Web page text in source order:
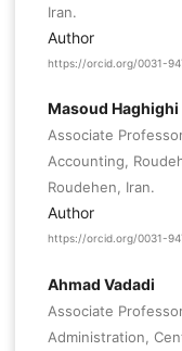
Iran.
Author
https://orcid.org/0031-
Masoud Haghighi
Associate
Accounting,
Roudehen, Iran.
Author
https://orcid.org/0031-
Ahmad Vadadi
Associate
Administration,